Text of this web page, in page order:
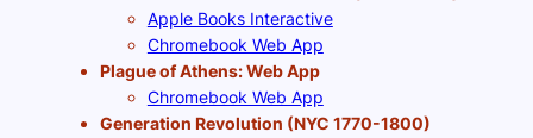
Apple Books Interactive
Chromebook Web App
Plague of Athens: Web App
Chromebook Web App
Generation Revolution (NYC 1770-1800)